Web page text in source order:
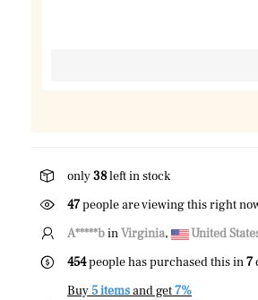
only38left in stock
47people are viewing this right
A*****binVirginia, United
454people has purchased this in7
Buy5 itemsand get7%